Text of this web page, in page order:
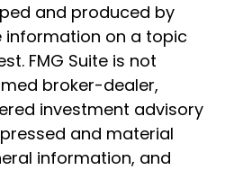
and produced by
information on a topic
FMG Suite is not
broker-dealer,
investment advisory
and material
information, and